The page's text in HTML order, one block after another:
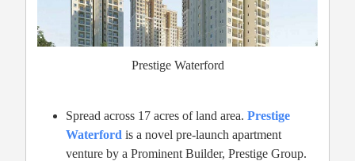
Prestige Waterford
Spread across 17 acres of land area. Prestige
Waterford is a novel pre-launch apartment
venture by a Prominent Builder, Prestige Group.